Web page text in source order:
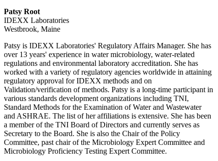
Patsy Root
IDEXX Laboratories
Westbrook, Maine
Patsy is IDEXX Laboratories' Regulatory Affairs Manager. She has
over 13 years' experience in water microbiology, water-related
regulations and environmental laboratory accreditation. She has
worked with a variety of regulatory agencies worldwide in attaining
regulatory approval for IDEXX methods and on
Validation/verification of methods. Patsy is a long-time participant in
various standards development organizations including TNI,
Standard Methods for the Examination of Water and Wastewater
and ASHRAE. The list of her affiliations is extensive. She has been
a member of the TNI Board of Directors and currently serves as
Secretary to the Board. She is also the Chair of the Policy
Committee, past chair of the Microbiology Expert Committee and
Microbiology Proficiency Testing Expert Committee.